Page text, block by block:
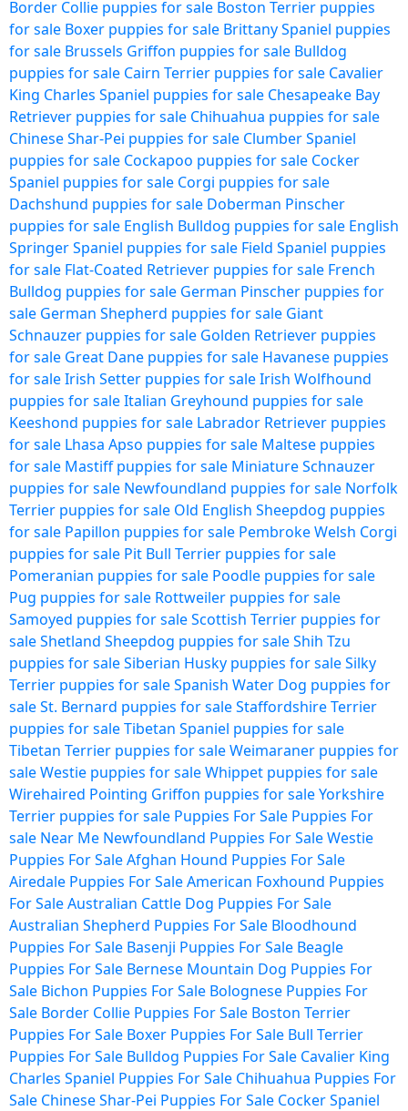
Border Collie puppies for sale Boston Terrier puppies
for sale Boxer puppies for sale Brittany Spaniel puppies
for sale Brussels Griffon puppies for sale Bulldog
puppies for sale Cairn Terrier puppies for sale Cavalier
King Charles Spaniel puppies for sale Chesapeake Bay
Retriever puppies for sale Chihuahua puppies for sale
Chinese Shar-Pei puppies for sale Clumber Spaniel
puppies for sale Cockapoo puppies for sale Cocker
Spaniel puppies for sale Corgi puppies for sale
Dachshund puppies for sale Doberman Pinscher
puppies for sale English Bulldog puppies for sale English
Springer Spaniel puppies for sale Field Spaniel puppies
for sale Flat-Coated Retriever puppies for sale French
Bulldog puppies for sale German Pinscher puppies for
sale German Shepherd puppies for sale Giant
Schnauzer puppies for sale Golden Retriever puppies
for sale Great Dane puppies for sale Havanese puppies
for saleIrish Setter puppies for saleIrish Wolfhound
puppies for saleItalian Greyhound puppies for sale
Keeshond puppies for sale Labrador Retriever puppies
for sale Lhasa Apso puppies for sale Maltese puppies
for sale Mastiff puppies for sale Miniature Schnauzer
puppies for sale Newfoundland puppies for sale Norfolk
Terrier puppies for sale Old English Sheepdog puppies
for sale Papillon puppies for sale Pembroke Welsh Corgi
puppies for sale Pit Bull Terrier puppies for sale
Pomeranian puppies for sale Poodle puppies for sale
Pug puppies for sale Rottweiler puppies for sale
Samoyed puppies for saleScottish Terrier puppies for
saleShetland Sheepdog puppies for saleShih Tzu
puppies for saleSiberian Husky puppies for saleSilky
Terrier puppies for saleSpanish Water Dog puppies for
saleSt. Bernard puppies for saleStaffordshire Terrier
puppies for saleTibetan Spaniel puppies for sale
Tibetan Terrier puppies for saleWeimaraner puppies for
saleWestie puppies for saleWhippet puppies for sale
Wirehaired Pointing Griffon puppies for saleYorkshire
Terrier puppies for sale Puppies For Sale Puppies For
sale Near Me Newfoundland Puppies For SaleWestie
Puppies For SaleAfghan Hound Puppies For Sale
Airedale Puppies For SaleAmerican Foxhound Puppies
For SaleAustralian Cattle Dog Puppies For Sale
Australian Shepherd Puppies For Sale Bloodhound
Puppies For Sale Basenji Puppies For Sale Beagle
Puppies For Sale Bernese Mountain Dog Puppies For
Sale Bichon Puppies For Sale Bolognese Puppies For
Sale Border Collie Puppies For Sale Boston Terrier
Puppies For Sale Boxer Puppies For Sale Bull Terrier
Puppies For Sale Bulldog Puppies For Sale Cavalier King
Charles Spaniel Puppies For Sale Chihuahua Puppies For
Sale Chinese Shar-Pei Puppies For Sale Cocker Spaniel